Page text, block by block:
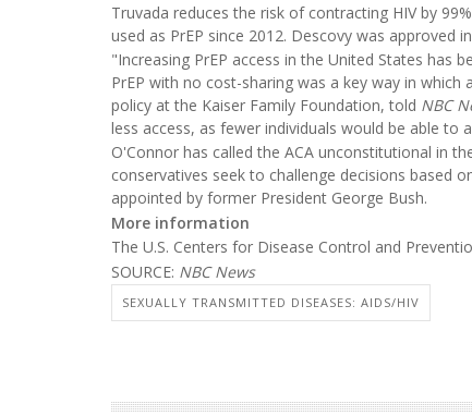
Truvada reduces the risk of contracting HIV by
used as PrEP since 2012. Descovy was approved
"Increasing PrEP access in the United States has
PrEP with no cost-sharing was a key way in
policy at the Kaiser Family Foundation, told NBC
less access, as fewer individuals would be able to
O'Connor has called the ACA unconstitutional in
conservatives seek to challenge decisions based
appointed by former President George Bush.
More information
The U.S. Centers for Disease Control and
SOURCE: NBC News
SEXUALLY TRANSMITTED DISEASES: AIDS/HIV